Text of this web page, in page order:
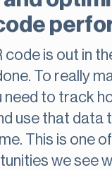
code is out in
To really
need to track
use that data
This is one
we see